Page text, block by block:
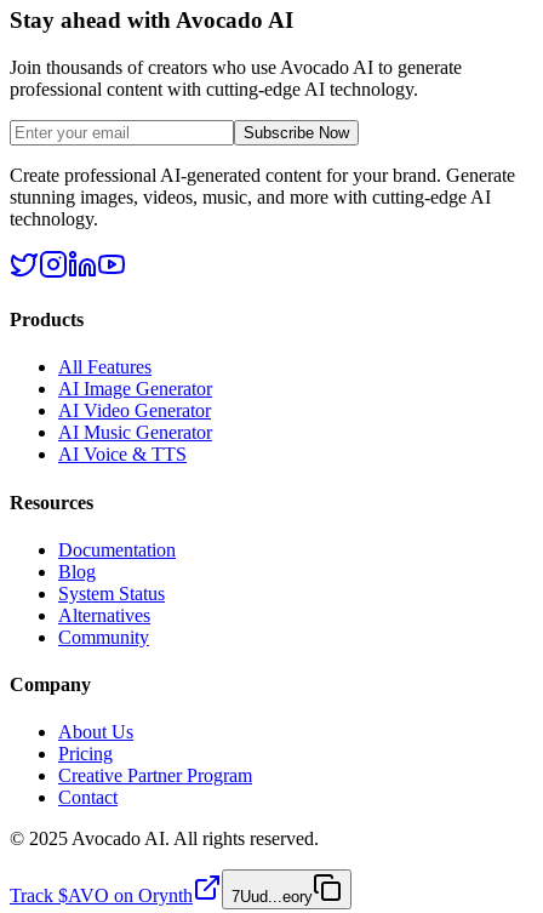
Stay ahead with Avocado AI
Join thousands of creators who use Avocado AI to generate
professional content with cutting-edge AI technology.
Subscribe Now
Create professional AI-generated content for your brand. Generate
stunning images, videos, music, and more with cutting-edge AI
technology.
Products
All Features
AI Image Generator
AI Video Generator
AI Music Generator
AI Voice & TTS
Resources
Documentation
Blog
System Status
Alternatives
Community
Company
About Us
Pricing
Creative Partner Program
Contact
© 2025 Avocado AI. All rights reserved.
Track $AVO on Orynth 7Uud...eory